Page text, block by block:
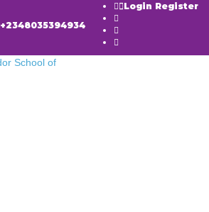
Login Register
+2348035394934